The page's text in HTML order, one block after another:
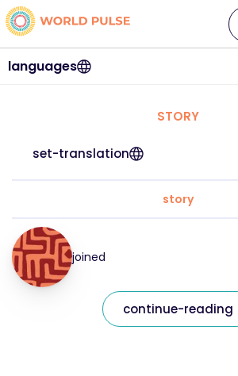
languages
STORY
set-translation
story
joined
continue-reading